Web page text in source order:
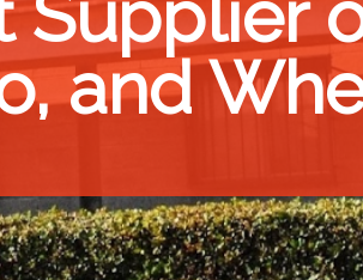
Supplier
and